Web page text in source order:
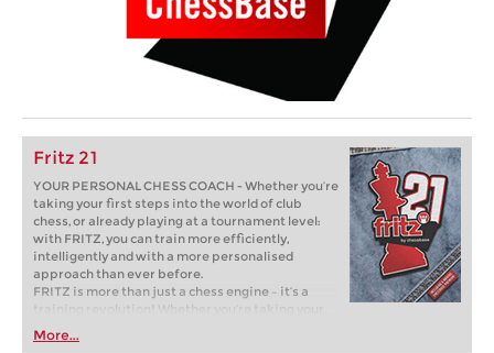
Fritz 21
YOUR PERSONAL CHESS COACH - Whether you’re
taking your first steps into the world of club
chess, or already playing at a tournament level:
with FRITZ, you can train more efficiently,
intelligently and with a more personalised
approach than ever before.
FRITZ is more than just a chess engine – it’s a
training revolution! Whether you’re taking your
first steps into the world of club chess, or already
playing at a tournament level: with FRITZ, you can
More...